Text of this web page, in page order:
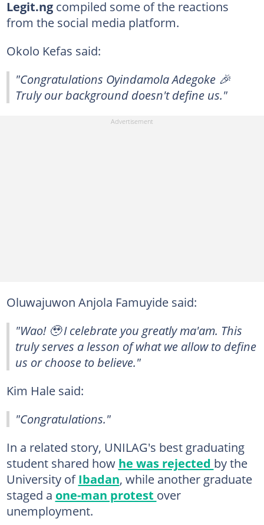
Legit.ngcompiled some of the reactions
from the social media platform.
Okolo Kefas said:
"Congratulations Oyindamola Adegoke 🎉
Truly our background doesn't define us."
Oluwajuwon Anjola Famuyide said:
"Wao! 🥹 I celebrate you greatly ma'am. This
truly serves a lesson of what we allow to define
us or choose to believe."
Kim Hale said:
"Congratulations."
In a related story, UNILAG's best graduating
student shared how he was rejected by the
University ofIbadan, while another graduate
staged a one-man protest over
unemployment.